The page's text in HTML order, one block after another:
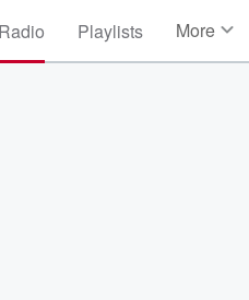
Playlists More